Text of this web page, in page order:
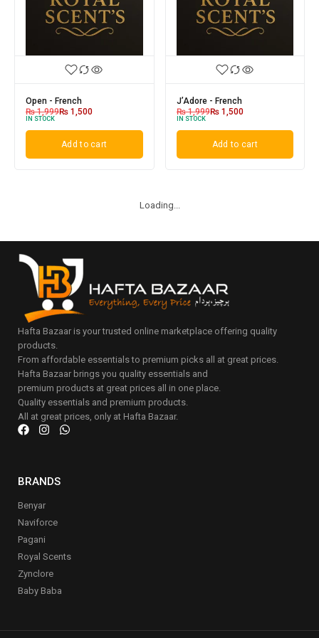
Open - French
₨1,999₨ 1,500
IN STOCK
Add to cart
J’Adore - French
₨1,999₨1,500
IN STOCK
Add to cart
Loading...
Hafta Bazaar is your trusted online marketplace offering quality
products.
From affordable essentials to premium picks all at great prices.
Hafta Bazaar brings you quality essentials and
premium products at great prices all in one place.
Quality essentials and premium products.
All at great prices, only at Hafta Bazaar.
BRANDS
Benyar
Naviforce
Pagani
Royal Scents
Zynclore
Baby Baba